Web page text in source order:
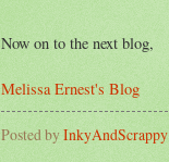
Now on to the next blog,
Melissa Ernest's Blog
Posted byInkyAndScrappy